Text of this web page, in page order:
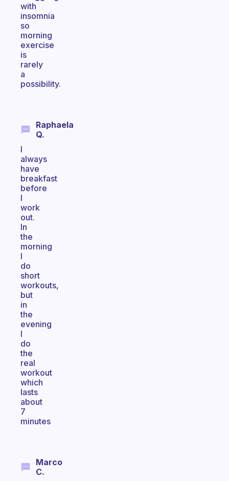
with
insomnia
so
morning
exercise
is
rarely
a
possibility.
Raphaela
Q.
I
always
have
breakfast
before
I
work
out.
In
the
morning
I
do
short
workouts,
but
in
the
evening
I
do
the
real
workout
which
lasts
about
7
minutes
Marco
C.